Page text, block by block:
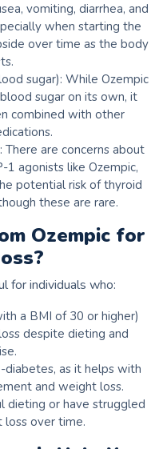
vomiting, diarrhea, and
when starting the
over time as the body
sugar): While Ozempic
sugar on its own, it
combined with other
: There are concerns about
agonists like Ozempic,
potential risk of thyroid
these are rare.
Ozempic for
for individuals who:
a BMI of 30 or higher)
despite dieting and
as it helps with
and weight loss.
dieting or have struggled
over time.